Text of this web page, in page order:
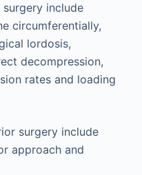
include
circumferentially,
lordosis,
decompression,
rates and loading
surgery include
approach and